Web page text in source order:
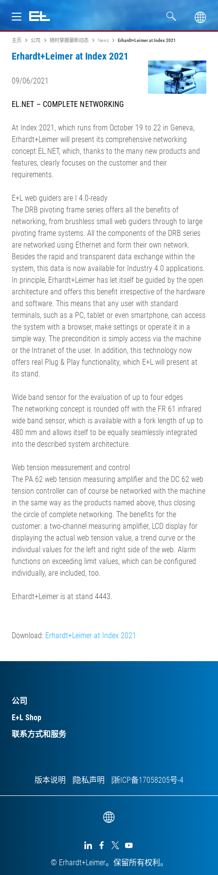
产品
公司
主页 公司 随时掌握最新动态 News Erhardt+Leimer at Index 2021
Erhardt+Leimer at Index 2021
09/06/2021
EL.NET – COMPLETE NETWORKING
At Index 2021, which runs from October 19 to 22 in Geneva,
Erhardt+Leimer will present its comprehensive networking
concept EL.NET, which, thanks to the many new products and
features, clearly focuses on the customer and their
requirements.
E+L web guiders are I 4.0-ready
The DRB pivoting frame series offers all the benefits of
networking, from brushless small web guiders through to large
pivoting frame systems. All the components of the DRB series
are networked using Ethernet and form their own network.
Besides the rapid and transparent data exchange within the
system, this data is now available for Industry 4.0 applications.
In principle, Erhardt+Leimer has let itself be guided by the open
architecture and offers this benefit irrespective of the hardware
and software. This means that any user with standard
terminals, such as a PC, tablet or even smartphone, can access
the system with a browser, make settings or operate it in a
simple way. The precondition is simply access via the machine
or the Intranet of the user. In addition, this technology now
offers real Plug & Play functionality, which E+L will present at
its stand.
Wide band sensor for the evaluation of up to four edges
The networking concept is rounded off with the FR 61 infrared
wide band sensor, which is available with a fork length of up to
480 mm and allows itself to be equally seamlessly integrated
into the described system architecture.
Web tension measurement and control
The PA 62 web tension measuring amplifier and the DC 62 web
tension controller can of course be networked with the machine
in the same way as the products named above, thus closing
the circle of complete networking. The benefits for the
customer: a two-channel measuring amplifier, LCD display for
displaying the actual web tension value, a trend curve or the
individual values for the left and right side of the web. Alarm
functions on exceeding limit values, which can be configured
individually, are included, too.
Erhardt+Leimer is at stand 4443.
Download: Erhardt+Leimer at Index 2021
公司
E+L Shop
联系方式和服务
© Erhardt+Leimer。保留所有权利。
版本说明 隐私声明 浙ICP备17058205号-4
   